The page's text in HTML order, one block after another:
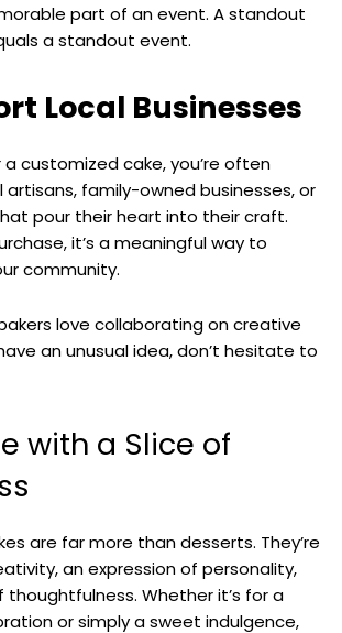
part of an event. A standout
a standout event.
Local Businesses
customized cake, you’re often
family-owned businesses, or
pour their heart into their craft.
it’s a meaningful way to
community.
love collaborating on creative
an unusual idea, don’t hesitate to
with a Slice of
are far more than desserts. They’re
an expression of personality,
thoughtfulness. Whether it’s for a
or simply a sweet indulgence,